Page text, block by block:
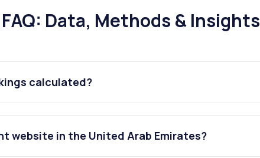
Data, Methods & Insights
calculated?
website in the United Arab Emirates?